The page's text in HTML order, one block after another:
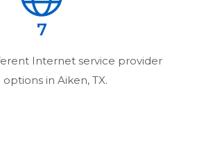
7
Internet service provider
options in Aiken, TX.